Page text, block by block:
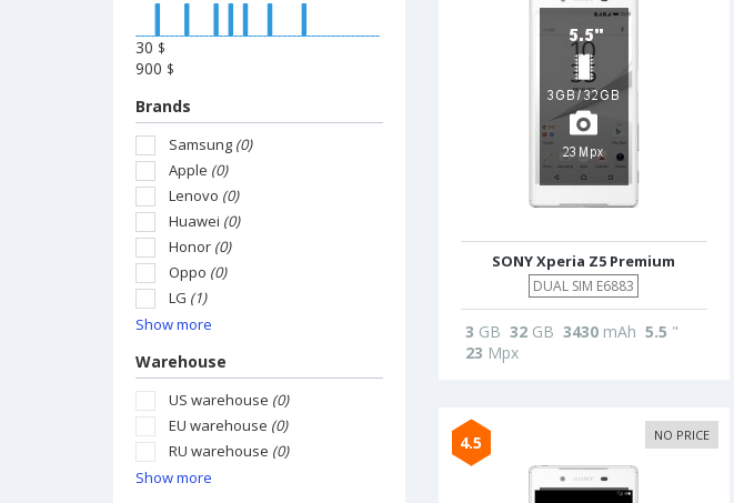
30 $
900 $
Brands
Samsung (0)
Apple (0)
Lenovo (0)
Huawei (0)
Honor (0)
Oppo (0)
LG (1)
Show more
Warehouse
US warehouse (0)
EU warehouse (0)
RU warehouse (0)
Show more
SONY Xperia Z5 Premium
DUAL SIM E6883
3 GB 32GB 3430mAh 5.5 "
23 Mpx
4.5 NO PRICE